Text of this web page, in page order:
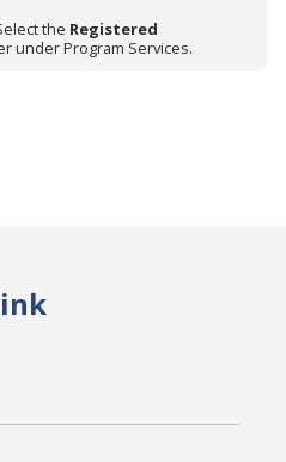
the Registered
under Program Services.